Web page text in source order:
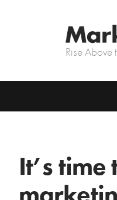
Rise Above
It’s